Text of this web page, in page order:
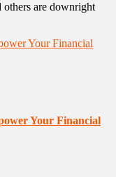
others are downright
Your Financial